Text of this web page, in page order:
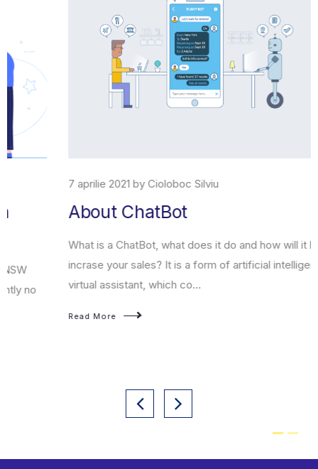
7 aprilie 2021 by Cioloboc Silviu
About ChatBot
What is a ChatBot, what does it do and how will it help you
incrase your sales? It is a form of artificial intelligence, a
virtual assistant, which co...